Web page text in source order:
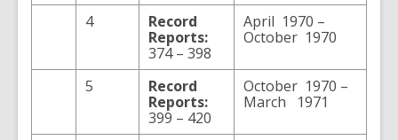
4
Record
Reports:
374 – 398
April 1970 –
October 1970
5
Record
Reports:
399 – 420
October 1970 –
March 1971